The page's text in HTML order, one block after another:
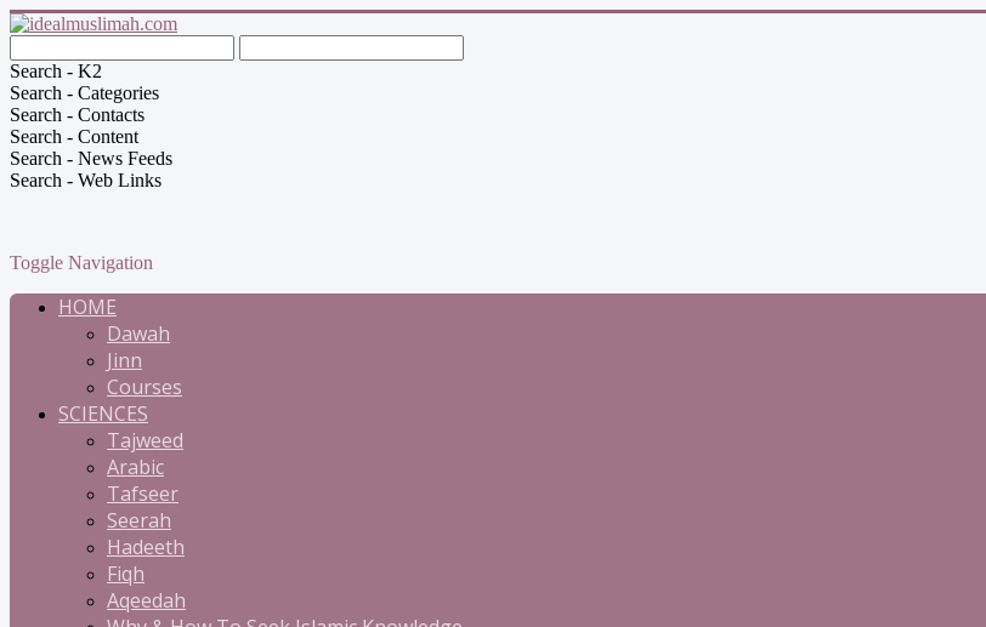
Search - K2
Search - Categories
Search - Contacts
Search - Content
Search - News Feeds
Search - Web Links
Toggle Navigation
HOME
Dawah
Jinn
Courses
SCIENCES
Tajweed
Arabic
Tafseer
Seerah
Hadeeth
Fiqh
Aqeedah